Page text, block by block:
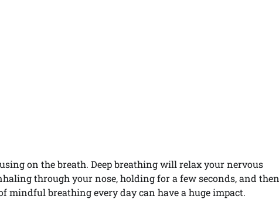
on the breath. Deep breathing will relax your nervous
through your nose, holding for a few seconds, and then
breathing every day can have a huge impact.